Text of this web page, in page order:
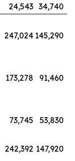
24,543 34,740
247,024 145,290
173,278
91,460
73,745
53,830
242,392 147,920